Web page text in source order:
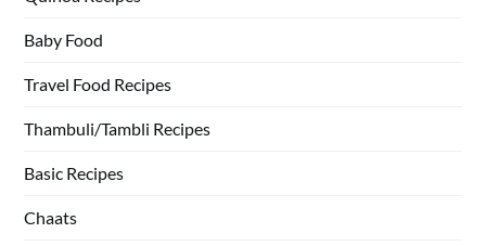
Baby Food
Travel Food Recipes
Thambuli/Tambli Recipes
Basic Recipes
Chaats